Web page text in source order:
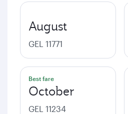
August
GEL 11771
Best fare
October
GEL 11234